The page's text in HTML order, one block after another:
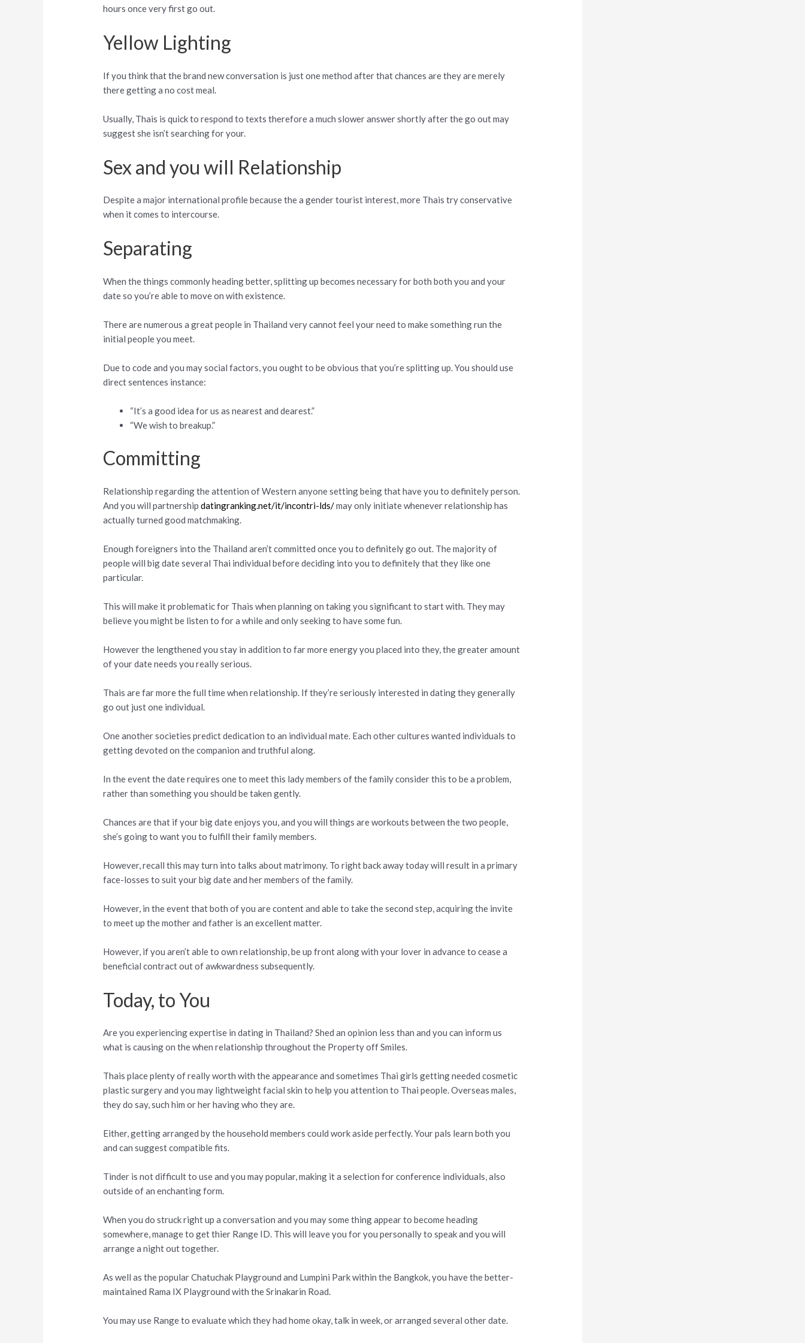
hours once very first go out.
Yellow Lighting
If you think that the brand new conversation is just one method after that chances are they are merely
there getting a no cost meal.
Usually, Thais is quick to respond to texts therefore a much slower answer shortly after the go out may
suggest she isn’t searching for your.
Sex and you will Relationship
Despite a major international profile because the a gender tourist interest, more Thais try conservative
when it comes to intercourse.
Separating
When the things commonly heading better, splitting up becomes necessary for both both you and your
date so you’re able to move on with existence.
There are numerous a great people in Thailand very cannot feel your need to make something run the
initial people you meet.
Due to code and you may social factors, you ought to be obvious that you’re splitting up. You should use
direct sentences instance:
“It’s a good idea for us as nearest and dearest.”
“We wish to breakup.”
Committing
Relationship regarding the attention of Western anyone setting being that have you to definitely person.
And you will partnershipdatingranking.net/it/incontri-lds/may only initiate whenever relationship has
actually turned good matchmaking.
Enough foreigners into the Thailand aren’t committed once you to definitely go out. The majority of
people will big date several Thai individual before deciding into you to definitely that they like one
particular.
This will make it problematic for Thais when planning on taking you significant to start with. They may
believe you might be listen to for a while and only seeking to have some fun.
However the lengthened you stay in addition to far more energy you placed into they, the greater amount
of your date needs you really serious.
Thais are far more the full time when relationship. If they’re seriously interested in dating they generally
go out just one individual.
One another societies predict dedication to an individual mate. Each other cultures wanted individuals to
getting devoted on the companion and truthful along.
In the event the date requires one to meet this lady members of the family consider this to be a problem,
rather than something you should be taken gently.
Chances are that if your big date enjoys you, and you will things are workouts between the two people,
she’s going to want you to fulfill their family members.
However, recall this may turn into talks about matrimony. To right back away today will result in a primary
face-losses to suit your big date and her members of the family.
However, in the event that both of you are content and able to take the second step, acquiring the invite
to meet up the mother and father is an excellent matter.
However, if you aren’t able to own relationship, be up front along with your lover in advance to cease a
beneficial contract out of awkwardness subsequently.
Today, to You
Are you experiencing expertise in dating in Thailand? Shed an opinion less than and you can inform us
what is causing on the when relationship throughout the Property off Smiles.
Thais place plenty of really worth with the appearance and sometimes Thai girls getting needed cosmetic
plastic surgery and you may lightweight facial skin to help you attention to Thai people. Overseas males,
they do say, such him or her having who they are.
Either, getting arranged by the household members could work aside perfectly. Your pals learn both you
and can suggest compatible fits.
Tinder is not difficult to use and you may popular, making it a selection for conference individuals, also
outside of an enchanting form.
When you do struck right up a conversation and you may some thing appear to become heading
somewhere, manage to get thier Range ID. This will leave you for you personally to speak and you will
arrange a night out together.
As well as the popular Chatuchak Playground and Lumpini Park within the Bangkok, you have the better-
maintained Rama IX Playground with the Srinakarin Road.
You may use Range to evaluate which they had home okay, talk in week, or arranged several other date.